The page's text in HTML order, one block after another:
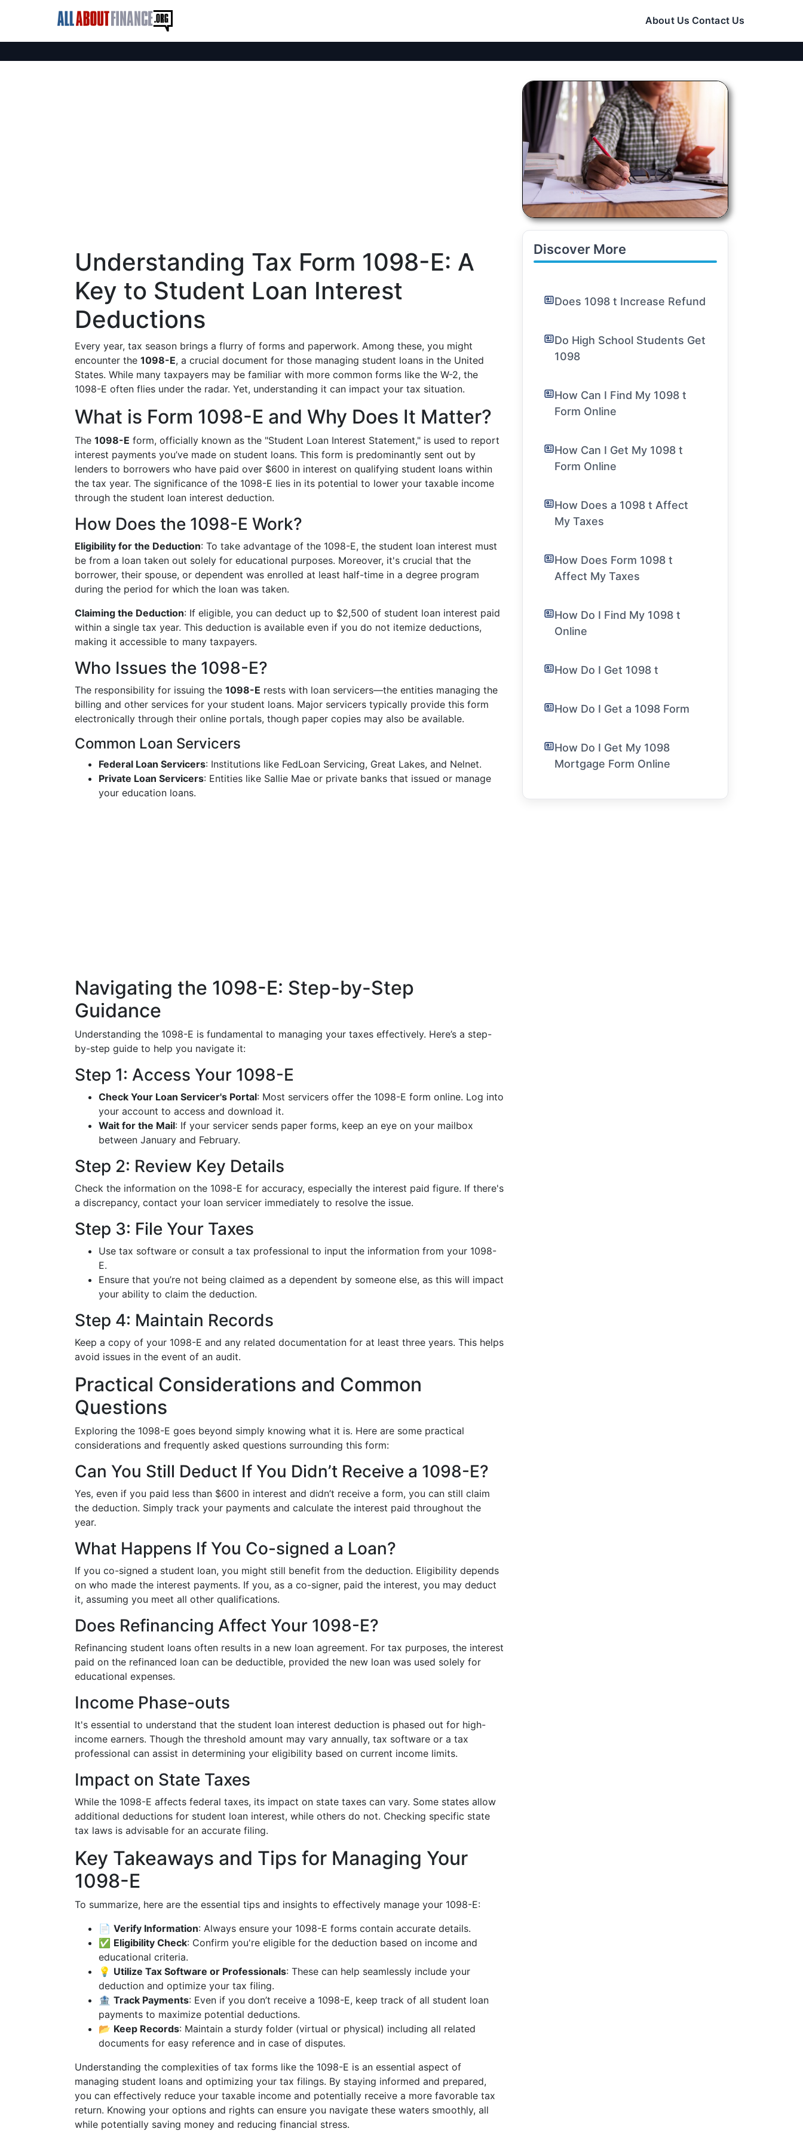
About Us Contact Us
Understanding Tax Form 1098-E: A
Key to Student Loan Interest
Deductions
Every year, tax season brings a flurry of forms and paperwork. Among these, you might
encounter the 1098-E, a crucial document for those managing student loans in the United
States. While many taxpayers may be familiar with more common forms like the W-2, the
1098-E often flies under the radar. Yet, understanding it can impact your tax situation.
What is Form 1098-E and Why Does It Matter?
The 1098-E form, officially known as the "Student Loan Interest Statement," is used to report
interest payments you’ve made on student loans. This form is predominantly sent out by
lenders to borrowers who have paid over $600 in interest on qualifying student loans within
the tax year. The significance of the 1098-E lies in its potential to lower your taxable income
through the student loan interest deduction.
How Does the 1098-E Work?
Eligibility for the Deduction: To take advantage of the 1098-E, the student loan interest must
be from a loan taken out solely for educational purposes. Moreover, it's crucial that the
borrower, their spouse, or dependent was enrolled at least half-time in a degree program
during the period for which the loan was taken.
Claiming the Deduction: If eligible, you can deduct up to $2,500 of student loan interest paid
within a single tax year. This deduction is available even if you do not itemize deductions,
making it accessible to many taxpayers.
Who Issues the 1098-E?
The responsibility for issuing the 1098-E rests with loan servicers—the entities managing the
billing and other services for your student loans. Major servicers typically provide this form
electronically through their online portals, though paper copies may also be available.
Common Loan Servicers
Federal Loan Servicers: Institutions like FedLoan Servicing, Great Lakes, and Nelnet.
Private Loan Servicers: Entities like Sallie Mae or private banks that issued or manage
your education loans.
Navigating the 1098-E: Step-by-Step
Guidance
Understanding the 1098-E is fundamental to managing your taxes effectively. Here’s a step-
by-step guide to help you navigate it:
Step 1: Access Your 1098-E
Check Your Loan Servicer's Portal: Most servicers offer the 1098-E form online. Log into
your account to access and download it.
Wait for the Mail: If your servicer sends paper forms, keep an eye on your mailbox
between January and February.
Step 2: Review Key Details
Check the information on the 1098-E for accuracy, especially the interest paid figure. If there's
a discrepancy, contact your loan servicer immediately to resolve the issue.
Step 3: File Your Taxes
Use tax software or consult a tax professional to input the information from your 1098-
E.
Ensure that you’re not being claimed as a dependent by someone else, as this will impact
your ability to claim the deduction.
Step 4: Maintain Records
Keep a copy of your 1098-E and any related documentation for at least three years. This helps
avoid issues in the event of an audit.
Practical Considerations and Common
Questions
Exploring the 1098-E goes beyond simply knowing what it is. Here are some practical
considerations and frequently asked questions surrounding this form:
Can You Still Deduct If You Didn’t Receive a 1098-E?
Yes, even if you paid less than $600 in interest and didn’t receive a form, you can still claim
the deduction. Simply track your payments and calculate the interest paid throughout the
year.
What Happens If You Co-signed a Loan?
If you co-signed a student loan, you might still benefit from the deduction. Eligibility depends
on who made the interest payments. If you, as a co-signer, paid the interest, you may deduct
it, assuming you meet all other qualifications.
Does Refinancing Affect Your 1098-E?
Refinancing student loans often results in a new loan agreement. For tax purposes, the interest
paid on the refinanced loan can be deductible, provided the new loan was used solely for
educational expenses.
Income Phase-outs
It's essential to understand that the student loan interest deduction is phased out for high-
income earners. Though the threshold amount may vary annually, tax software or a tax
professional can assist in determining your eligibility based on current income limits.
Impact on State Taxes
While the 1098-E affects federal taxes, its impact on state taxes can vary. Some states allow
additional deductions for student loan interest, while others do not. Checking specific state
tax laws is advisable for an accurate filing.
Key Takeaways and Tips for Managing Your
1098-E
To summarize, here are the essential tips and insights to effectively manage your 1098-E:
📄 Verify Information: Always ensure your 1098-E forms contain accurate details.
✅ Eligibility Check: Confirm you're eligible for the deduction based on income and
educational criteria.
💡 Utilize Tax Software or Professionals: These can help seamlessly include your
deduction and optimize your tax filing.
🏦 Track Payments: Even if you don’t receive a 1098-E, keep track of all student loan
payments to maximize potential deductions.
📂 Keep Records: Maintain a sturdy folder (virtual or physical) including all related
documents for easy reference and in case of disputes.
Understanding the complexities of tax forms like the 1098-E is an essential aspect of
managing student loans and optimizing your tax filings. By staying informed and prepared,
you can effectively reduce your taxable income and potentially receive a more favorable tax
return. Knowing your options and rights can ensure you navigate these waters smoothly, all
while potentially saving money and reducing financial stress.
Discover More
Does 1098 t Increase Refund
Do High School Students Get
1098
How Can I Find My 1098 t
Form Online
How Can I Get My 1098 t
Form Online
How Does a 1098 t Affect
My Taxes
How Does Form 1098 t
Affect My Taxes
How Do I Find My 1098 t
Online
How Do I Get 1098 t
How Do I Get a 1098 Form
How Do I Get My 1098
Mortgage Form Online